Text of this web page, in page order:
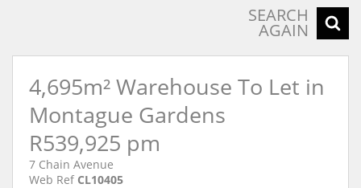
SEARCH
AGAIN
4,695m² Warehouse To Let in
Montague Gardens
R539,925 pm
7 Chain Avenue
Web Ref CL10405